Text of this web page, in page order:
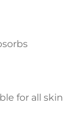
for all skin